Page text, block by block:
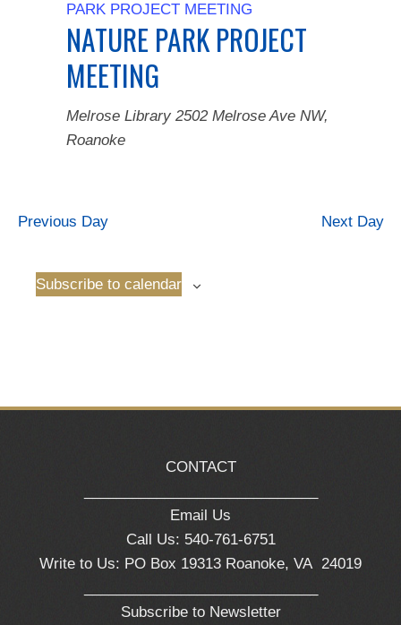
NATURE PARK PROJECT
MEETING
PARK PROJECT MEETING
Melrose Library 2502 Melrose Ave NW,
Roanoke
Previous Day Next Day
Subscribe to calendar
CONTACT
Email Us
Call Us: 540-761-6751
Write to Us: PO Box 19313 Roanoke, VA 24019
Subscribe to Newsletter